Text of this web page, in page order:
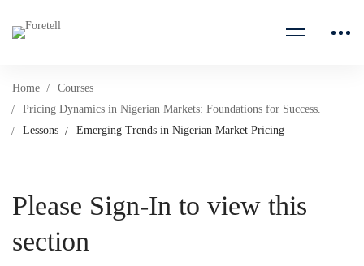
Home
Courses
Pricing Dynamics in Nigerian Markets: Foundations for Success.
Lessons
Emerging Trends in Nigerian Market Pricing
Please Sign-In to view this
section